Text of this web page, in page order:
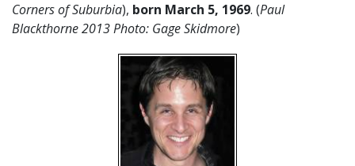
Corners of Suburbia), born March 5, 1969. (Paul
Blackthorne 2013 Photo: Gage Skidmore)